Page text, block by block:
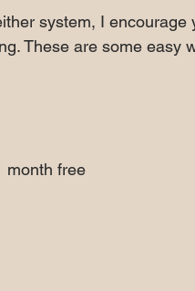
system, I encourage
These are some easy
month free